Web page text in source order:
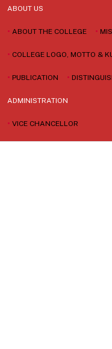
ABOUT US
• ABOUT THE COLLEGE •
• COLLEGE LOGO, MOTTO &
• PUBLICATION •
ADMINISTRATION
• VICE CHANCELLOR